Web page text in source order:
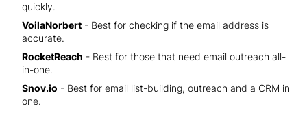
quickly.
VoilaNorbert - Best for checking if the email address is
accurate.
RocketReach - Best for those that need email outreach all-
in-one.
Snov.io - Best for email list-building, outreach and a CRM in
one.